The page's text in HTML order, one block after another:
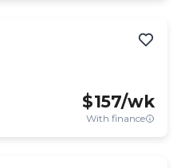
$157/wk
With finance